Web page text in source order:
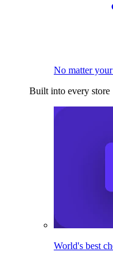
No matter
Built into every store
World's best